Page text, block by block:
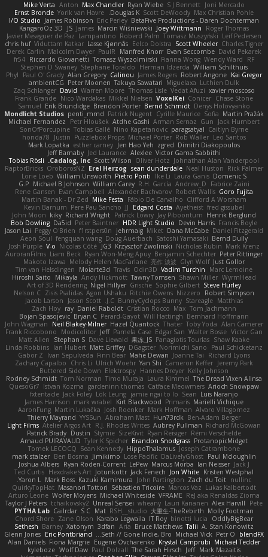
Joni Mercado
S J Bennett
Ryan Wiebe
Max Chandler
Anton
Mike Verta
Max Christian Pohle
Scott DeWoody
Douglas K.
Yorik van Havre
Ernst Bronde
BetaFive Productions - Daren Dochterman
Eric Perley
James Robinson
I/O Studio
Roger Thomas
Joey Wittmann
Marcin Wiśniewski
James
JS
KangaroOz 3D
Leif Pedersen
Tomasz Muszyński
Roberd Palm
Lampantino
Javier Meseguer de Paz
Charles Tigner
Scott Wheeler
Eelco Dolstra
Lasse Kjønnås
Viduttam Katkar
chris huf
David Pekarek
Evan Seccombe
Manfred Knorr
PaulR
Malcolm Dwyer
Derek Carlin
RF
Wendy Ward
Fianna Wong
Tomasz Wyszolmirski
Riccardo Giovanetti
fr54
William Schilthuis
Herman Idzerda
Stephane Toraldo
Stephen D Swaney
Kai Gregor
Robert Angone
James Rogers
Calinou
Alan Gregory
Paul O' Grady
Phyl
Luthien Dulk
Miguelaxa
Takuya Sawatari
Peter Moonen
ambientCG
xavier moscoso
Vedat Afuzi
Thomas Lisle
Warren Moore
David
Zaq Schlanger
Chase Stone
Conicer
VoxelKei
Mikkel Nielsen
Nico Wardakas
Frank Grande
Denys Holovyanko
Bernd Schmidt
Brendon Porter
Erik Brundidge
Samuel
Martin Pražák
Sofia
Cyrille Maurice
Patrick Nugent
penti_mmd
Mondlicht Studios
Jack Humbert
Gun
Arman Sernaz
Atdhe Gashi
Petr Hloušek
Michael Fernandez
Caitlyn Byrne
paragsatyal
Nino Kapetanovic
Tobias Gallé
SonOfPorcupine
Leo Santos
Rob Waller
Michael Porter
Puzzlebox Props
Justin
honda78
Dimitri Diakopoulos
zgred
Jen Hao Yeh
esther carney
Mark Lopatka
Victor Gama Sabbithi
Alexlee
Jed Laurance
Jeff Barnaby
Johnathan Alan Vanderpool
Oliver Hotz
Scott Wilson
Cadalog, Inc.
Tobias Rösli
Rick Palmer
Neal Huston
sean dunderdale
Erel Herzog
OroborosNZ
RaptorBricks
Domenic S
Laura Ganis
Ike Li
Pietro Ponti
William Unsworth
Lorie Loeb
Fabrice Zaini
Andrew_D
R.H. García
William Carey
Michael B Johnson
G.P
Goro Fujita
Robert Wallis
Alexander Bachvarov
Evan Campbell
Rene Gansen
Clifford A Worsham
Fábio De Carvalho
Mike Festa
Martin Banak - Dr Zed
fred gissubel
Ayetheist
Edgard Costa
JJ
Pere Pau Sancho
Kevin Barnum
Henrik Berglund
Jay Piboontum
Patrick Lowry
Richard Wright
kiky
John Moon
Francis Boyle
Devin Harris
HDR Light Studio
Peter Baintner
Da5id
Bob Dowling
Daniel Fitzgerald
Dana McCabe
Miket
jehrmaig
f1rstpers0n
Peggy O'Brien
Jason Lai
Bernd Dully
Satoshi Yamasaki
Doug Auerbach
fengquan wang
Aeon Soul
Mark Krenz
Nicholas Rubin
Krzysztof Zwolinski
JG3
Nicolas Côté
V-o
Josh Purple
Peter Rittinger
Benjamin Schechter
Ryan Won-Meng Apuy
Liam Beck
AuroranFilms
Just Gollor
Glyn Wolf
亮作 淡波
Melody Helen MacFarlane
Makoto Izawa
Marc Lemoine
Vadim Turchin
Odin3D
Travis
Moiarte3d
Tim van Helsdingen
WyrmHead
Shawn Miller
Tawny Tomsen
Andy Hickmott
Mikayla
Hiroshi Saito
Steve Hurley
Sophie Gilbert
Grische
Nigel Hillyer
Art of 3D Rendering
Robert Simpson
Nizzero
Ritchie Owens
Agon Ushaku
Zisis Psalidas
Nelson C
Matthias
Stareagle
BunnyCyclops Bunny
J.C.
Jason Scott
Jacob Larson
Tom Jachmann
Max
Cristian Rocco
Daniel Raboldt
ray
Zach Hoy
Bernhard Hoffmann
Will Hattingh
Perard-Gayot
Bryan C
Bojan Spasojevic
Alan Camerer
Toby Yoda
Thater
Hazel Quantock
Neil Blakey-Milner
John Wagman
Victor Gan
Walter Bosse
Edgar San
Pamela Case
Jeff
Modicolitor
Frank Riccobono
Shaw Kaake
Panagiotis Tourlas
果冻_JS
Dave Liewald
Stephan S
Matt Allen
Paul Schicketanz
Norimichi Sano
DGagster
Matt Griffey
Ian Hubert
Linda Robbins
Richard Lyons
Joanne Tai
Mahe Dewan
Finn Bear
Ivan Sepulveda
Gabor Z
Jeremy Park
Cameron Keffer
Yan Shi
Ulrich Woehr
Chris Li
Zachary Capalbo
Kelly Johnson
Hannes Dreyer
Elektrospy
Buttered Side Down
The Dread Vixen Alinsa
Laura Kimmel
Timo Muraja
Tom Norman
Rodney Schmidt
Arioch Snowpaw
Catface Meowmers
gardeninn thomas
Istvan Kozma
QuesoGr7
Luis Naranjo
Sean
jamie ngai to lo
Lök Leung
Jack Foley
fxtentacle
Marielli Vichique
Primaris
Kirt Blackwood
mark wrabel
James Harrison
Alvaro Villagomez
Mark Hoffman
Josh Roenker
Martin Lukačka
AaronFung
Ben-Adam Berger
Hun73rdk
Abraham Mast
YYSSun
Thierry Mayrand
Richard McGowan
Aubrey Pullman
R.J. Rhodes Writes
Atelier Argos Art
Light Films
Rémi Verschelde
Ryan Reisiger
SizeKivit
Stymie
Dustin
Patrick Brady
ProtanopicMidget
Brandon Snodgrass
Tyler K Spicher
Arnaud PUIRAVAUD
Joseph Catrambone
HippoThalamus
Sean Kennedy
Tomek LECOCQ
Paul Mcloughlin
DaLivelyGhost
Lose Pacific
Jimikimo
Ben Bosma
mark stalzer
Jack J
Ian Neisser
Marcus Morba
LePew
Ryan Roden-Corrent
Joshua Albers
Kristen Westphal
Jon White
Jack Fenech
Jotunkottr
Hexdrake's Art
Ted Curtis
nullinc
Zach du Toit
John Partington
Kazuki Kamimura
Mark Boss
Yaron L.
Lukas Kalbertodt
Marcos Vaz
Sébastien Tricoire
Masanori Tottori
QuirkyTopHat
ReJ aka Renaldas Zioma
VFRAME
Michael Whiteside
Wolfer Moyens
Arturo Leone
Pete
Alex Harvill
Lauri Kananen
wheany
Unreal Sensei
tchaikovsky2
Taylor J Peters
Molly Footman
大重生-TheRebirth
RSH__studio
Mat
S C
Cailrdar
PYTHA Lab
OddlyBigBear
binotti lucia
IT Roy
Karabo Legwaila
Zane Olson
Chord Shore
A. Stan Konowitz
Talii
Bruce Matthews
Aria
3dfan
Xatonym
Barney
Sethesh
blendFX
Petr O
Michael Vick
Seth // Gone Indie, Bro...
Eric Pontbriand
Glenn Jones
Michael Tedder
Krystal Camprubi
Eugene Ovcharenko
Fiona Margrie
Alan Daniels
Mark Mazaitis
Jeff
The Sarah Hirsch
Paul Dolzall
Wolf Daw
kyleboze